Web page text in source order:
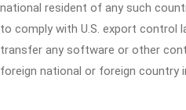
national resident of any such
to comply with U.S. export control
transfer any software or other
foreign national or foreign country